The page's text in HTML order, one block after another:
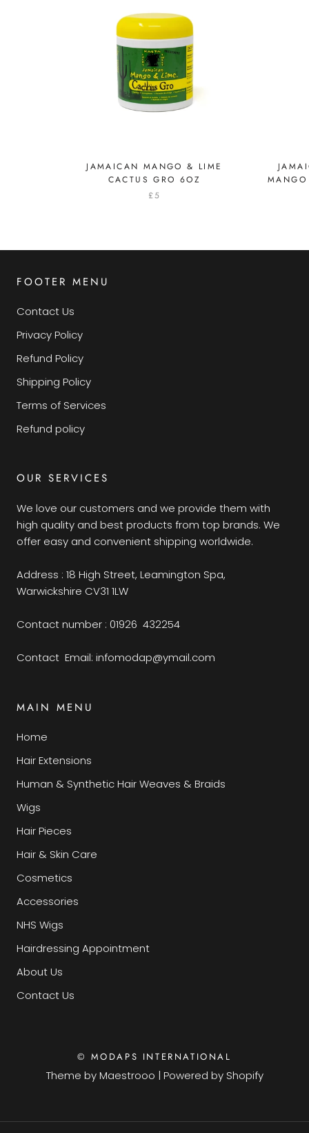
JAMAICAN MANGO & LIME
CACTUS GRO 6OZ
£5
FOOTER MENU
Contact Us
Privacy Policy
Refund Policy
Shipping Policy
Terms of Services
Refund policy
OUR SERVICES
We love our customers and we provide them with
high quality and best products from top brands. We
offer easy and convenient shipping worldwide.
Address : 18 High Street, Leamington Spa,
Warwickshire CV31 1LW
Contact number : 01926 432254
Contact Email: infomodap@ymail.com
MAIN MENU
Home
Hair Extensions
Human & Synthetic Hair Weaves & Braids
Wigs
Hair Pieces
Hair & Skin Care
Cosmetics
Accessories
NHS Wigs
Hairdressing Appointment
About Us
Contact Us
© MODAPS INTERNATIONAL
Theme byMaestrooo | Powered by Shopify